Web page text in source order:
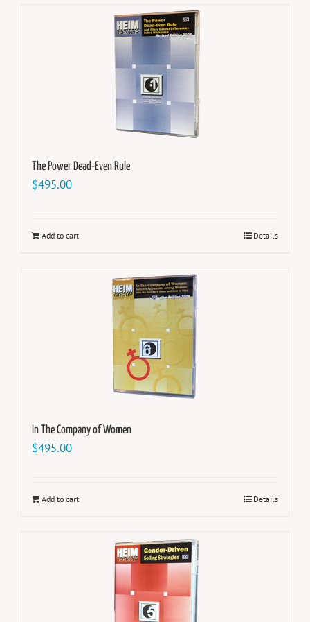
The Power Dead-Even Rule
$495.00
Add to cart Details
In The Company of Women
$495.00
Add to cart Details